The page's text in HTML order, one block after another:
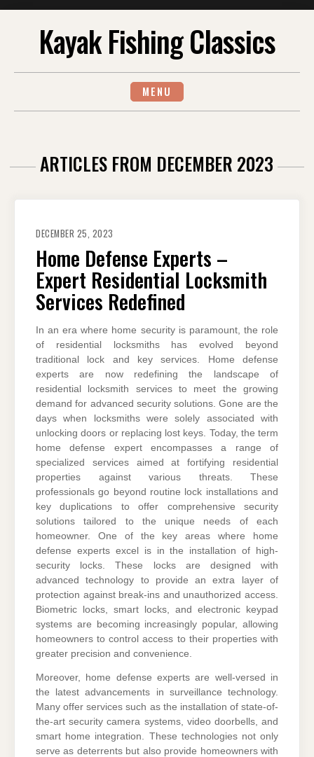
Kayak Fishing Classics
MENU
ARTICLES FROM DECEMBER 2023
DECEMBER 25, 2023
Home Defense Experts –
Expert Residential Locksmith
Services Redefined
In an era where home security is paramount, the role
of residential locksmiths has evolved beyond
traditional lock and key services. Home defense
experts are now redefining the landscape of
residential locksmith services to meet the growing
demand for advanced security solutions. Gone are the
days when locksmiths were solely associated with
unlocking doors or replacing lost keys. Today, the term
home defense expert encompasses a range of
specialized services aimed at fortifying residential
properties against various threats. These
professionals go beyond routine lock installations and
key duplications to offer comprehensive security
solutions tailored to the unique needs of each
homeowner. One of the key areas where home
defense experts excel is in the installation of high-
security locks. These locks are designed with
advanced technology to provide an extra layer of
protection against break-ins and unauthorized access.
Biometric locks, smart locks, and electronic keypad
systems are becoming increasingly popular, allowing
homeowners to control access to their properties with
greater precision and convenience.
Moreover, home defense experts are well-versed in
the latest advancements in surveillance technology.
Many offer services such as the installation of state-of-
the-art security camera systems, video doorbells, and
smart home integration. These technologies not only
serve as deterrents but also provide homeowners with